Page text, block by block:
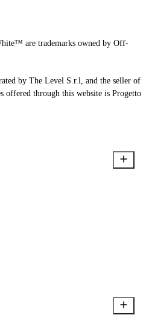
are trademarks owned by Off-
by The Level S.r.l, and the seller of
offered through this website is Progetto